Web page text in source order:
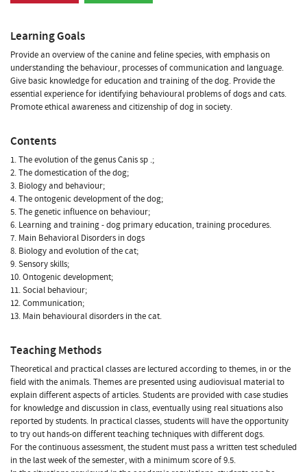
Learning Goals
Provide an overview of the canine and feline species, with emphasis on
understanding the behaviour, processes of communication and language.
Give basic knowledge for education and training of the dog. Provide the
essential experience for identifying behavioural problems of dogs and cats.
Promote ethical awareness and citizenship of dog in society.
Contents
1. The evolution of the genus Canis sp .;
2. The domestication of the dog;
3. Biology and behaviour;
4. The ontogenic development of the dog;
5. The genetic influence on behaviour;
6. Learning and training - dog primary education, training procedures.
7. Main Behavioral Disorders in dogs
8. Biology and evolution of the cat;
9. Sensory skills;
10. Ontogenic development;
11. Social behaviour;
12. Communication;
13. Main behavioural disorders in the cat.
Teaching Methods
Theoretical and practical classes are lectured according to themes, in or the
field with the animals. Themes are presented using audiovisual material to
explain different aspects of articles. Students are provided with case studies
for knowledge and discussion in class, eventually using real situations also
reported by students. In practical classes, students will have the opportunity
to try out hands-on different teaching techniques with different dogs.
For the continuous assessment, the student must pass a written test scheduled
in the last week of the semester, with a minimum score of 9.5.